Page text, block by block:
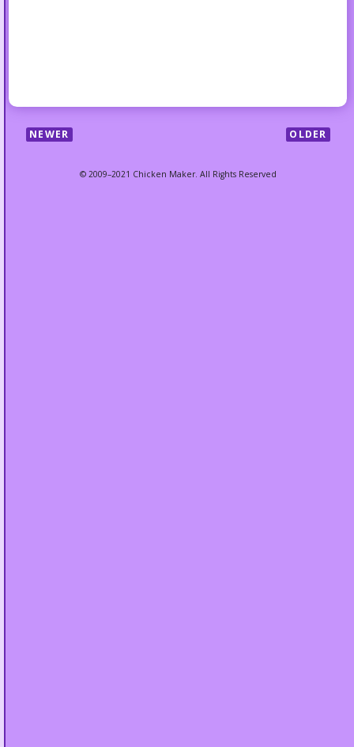
NEWER OLDER
© 2009–2021 Chicken Maker. All Rights Reserved